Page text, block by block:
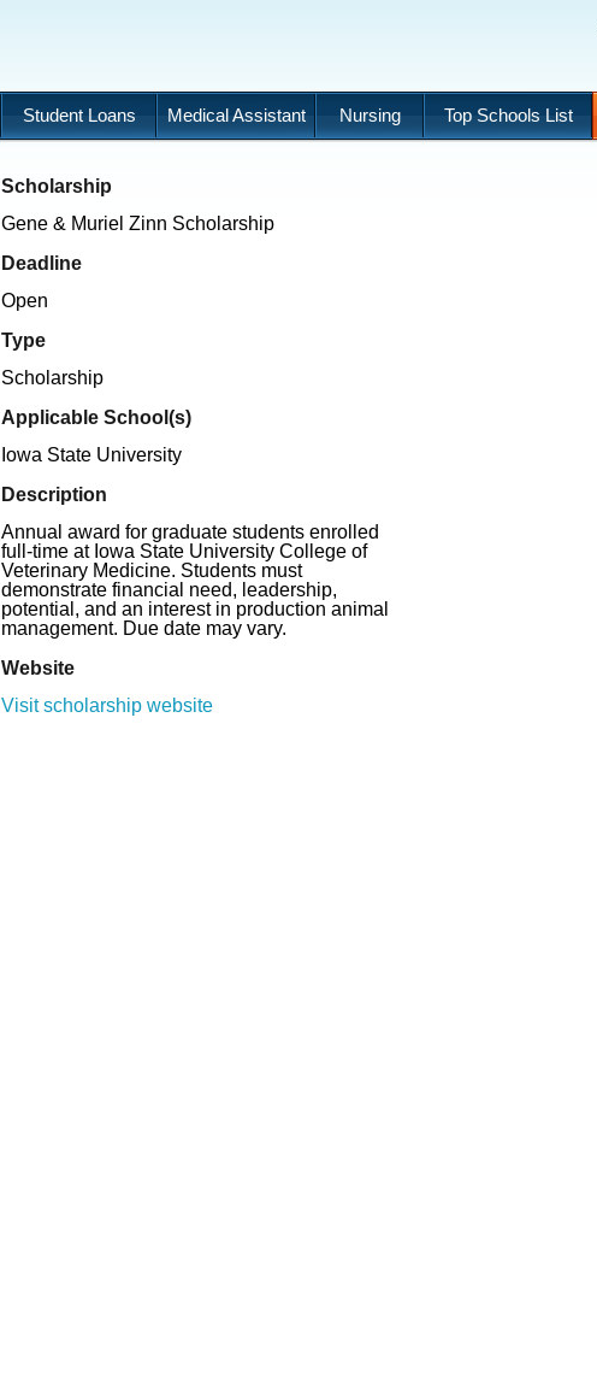
Student Loans Medical Assistant Nursing Top Schools List
Scholarship
Gene & Muriel Zinn Scholarship
Deadline
Open
Type
Scholarship
Applicable School(s)
Iowa State University
Description
Annual award for graduate students enrolled
full-time at Iowa State University College of
Veterinary Medicine. Students must
demonstrate financial need, leadership,
potential, and an interest in production animal
management. Due date may vary.
Website
Visit scholarship website